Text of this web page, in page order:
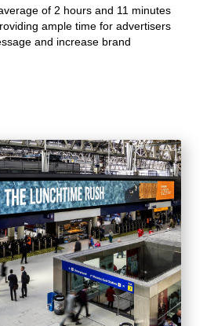
of 2 hours and 11 minutes
ample time for advertisers
and increase brand